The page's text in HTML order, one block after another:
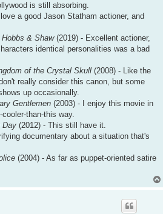
is still absorbing.
a good Jason Statham actioner, and
& Shaw(2019) - Excellent actioner,
identical personalities was a bad
of the Crystal Skull (2008) - Like the
really consider this canon, but some
up occasionally.
Gentlemen (2003) - I enjoy this movie in
than-this way.
Day (2012) - This still have it.
documentary about a situation that's
(2004) - As far as puppet-oriented satire